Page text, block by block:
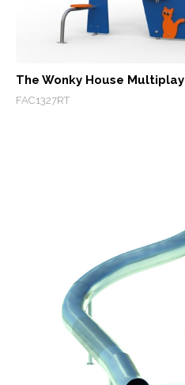
The Wonky House Multiplay
FAC1327RT